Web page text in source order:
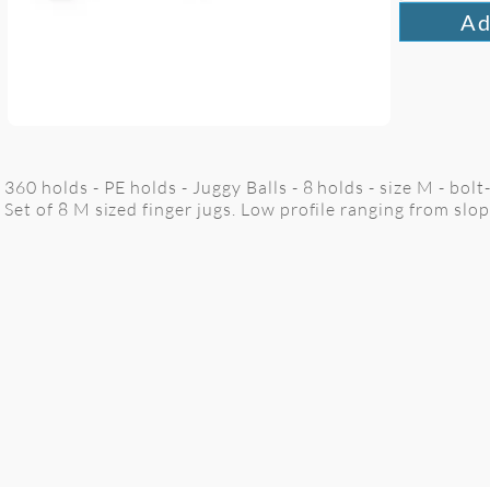
360 holds - PE holds - Juggy Balls - 8 holds - size M -
Set of 8 M sized finger jugs. Low profile ranging from